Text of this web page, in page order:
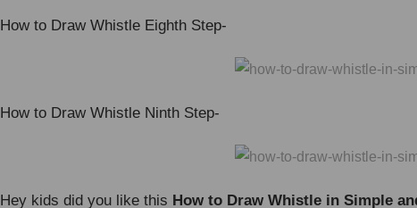
How to Draw Whistle Eighth Step-
How to Draw Whistle Ninth Step-
Hey kids did you like this How to Draw Whistle in Simple